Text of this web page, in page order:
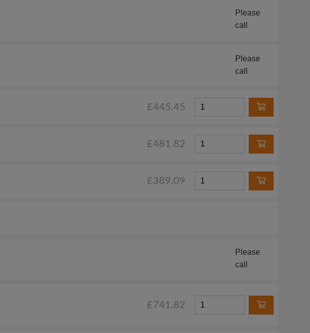
Please
call
Please
call
£445.45
£481.82
£389.09
Please
call
£741.82